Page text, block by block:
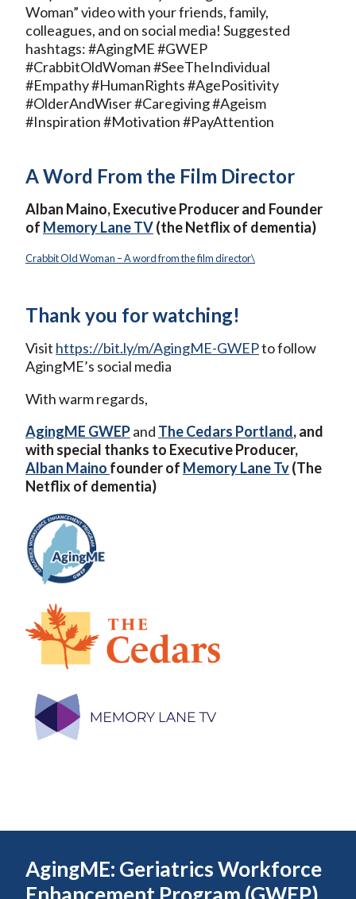
Woman” video with your friends, family,
colleagues, and on social media! Suggested
hashtags: #AgingME #GWEP
#CrabbitOldWoman #SeeTheIndividual
#Empathy #HumanRights #AgePositivity
#OlderAndWiser #Caregiving #Ageism
#Inspiration #Motivation #PayAttention
A Word From the Film Director
Alban Maino, Executive Producer and Founder
of Memory Lane TV(the Netflix of dementia)
Crabbit Old Woman – A word from the film director\
Thank you for watching!
Visit https://bit.ly/m/AgingME-GWEPto follow
AgingME’s social media
With warm regards,
AgingME GWEPand The Cedars Portland, and
with special thanks to Executive Producer,
Alban Maino founder of Memory Lane Tv(The
Netflix of dementia)
AgingME: Geriatrics Workforce